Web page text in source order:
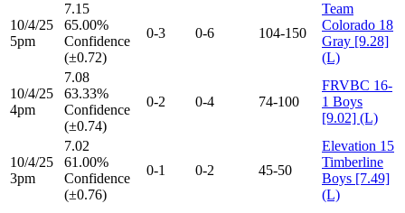
10/4/25
5pm
7.15
65.00%
Confidence
(±0.72)
0-3 0-6 104-150
Team
Colorado 18
Gray [9.28]
(L)
10/4/25
4pm
7.08
63.33%
Confidence
(±0.74)
0-2 0-4 74-100
FRVBC 16-
1 Boys
[9.02] (L)
10/4/25
3pm
7.02
61.00%
Confidence
(±0.76)
0-1 0-2 45-50
Elevation 15
Timberline
Boys [7.49]
(L)